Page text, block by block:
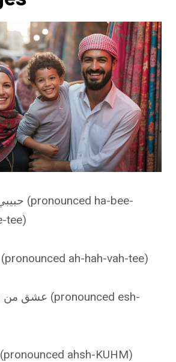
tee)
: אהבתי (pronounced ah-hah-vah-tee)
(pronounced ahsh-KUHM)